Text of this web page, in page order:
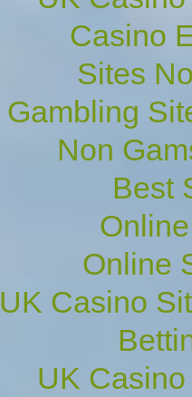
Casino
Sites
Gambling
Non
Best
Online
UK Casino
UK